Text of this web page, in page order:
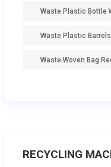
Waste Plastic Bottle
Waste Plastic
Waste Woven Bag
RECYCLING